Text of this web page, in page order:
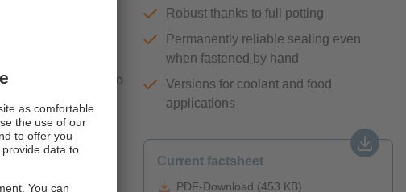
or control
the number of
modules can also
to
The ecolink
Robust thanks to full potting
Permanently reliable sealing even
when fastened by hand
Versions for coolant and food
applications
Current factsheet
PDF-Download (453 KB)